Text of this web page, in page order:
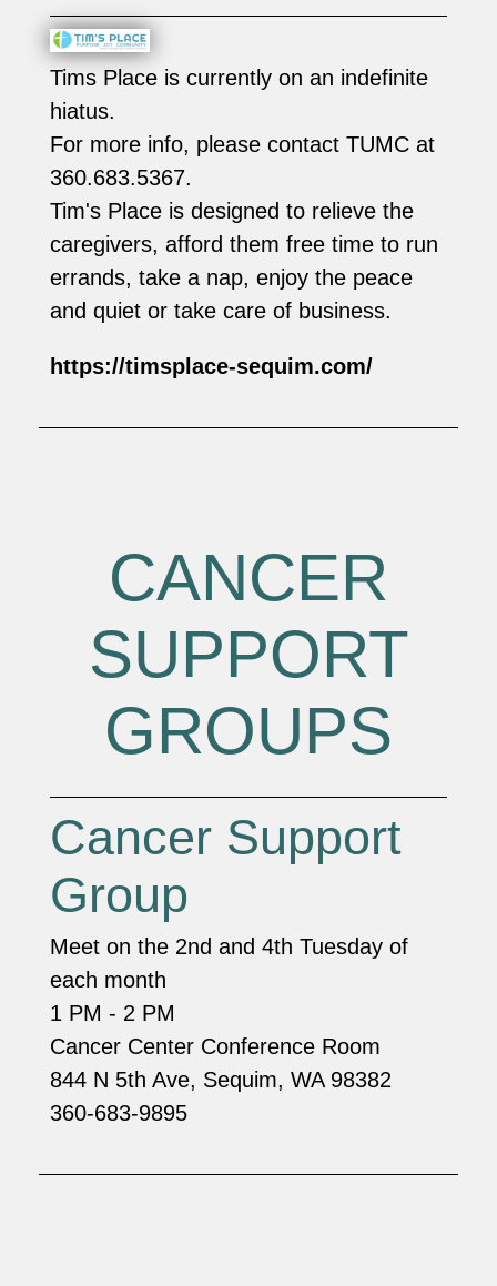
Tims Place is currently on an indefinite
hiatus.
For more info, please contact TUMC at
360.683.5367.
Tim's Place is designed to relieve the
caregivers, afford them free time to run
errands, take a nap, enjoy the peace
and quiet or take care of business.
https://timsplace-sequim.com/
CANCER
SUPPORT
GROUPS
Cancer Support
Group
Meet on the 2nd and 4th Tuesday of
each month
1 PM - 2 PM
Cancer Center Conference Room
844 N 5th Ave, Sequim, WA 98382
360-683-9895